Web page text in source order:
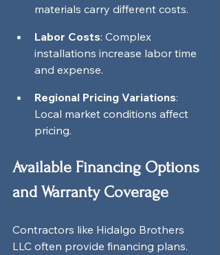
materials carry different costs.
Labor Costs: Complex
installations increase labor time
and expense.
Regional Pricing Variations:
Local market conditions affect
pricing.
Available Financing Options
and Warranty Coverage
Contractors like Hidalgo Brothers
LLC often provide financing plans.